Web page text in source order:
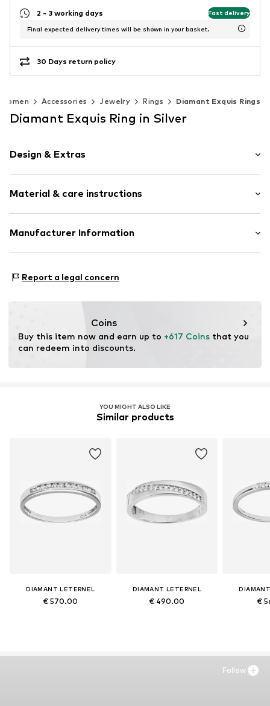
2 - 3 working days Fast delivery
Final expected delivery times will be shown in your basket.
30 Days return policy
Women Accessories Jewelry Rings Diamant Exquis Rings
Diamant Exquis Ring in Silver
Design & Extras
Material & care instructions
Material: Gold 375, Diamond
Manufacturer Information
70499 Stuttgart
Report a legal concern
Coins
Buy this item now and earn up to +617 Coins that you
can redeem into discounts.
YOU MIGHT ALSO LIKE
Similar products
DIAMANT LETERNEL
€ 570.00
DIAMANT LETERNEL
€ 490.00 €
Follow